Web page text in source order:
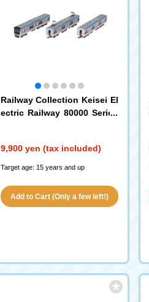
Railway Collection Keisei El
ectric Railway 80000 Series
9,900 yen (tax included)
Target age: 15 years and up
Add to Cart (Only a few left!)